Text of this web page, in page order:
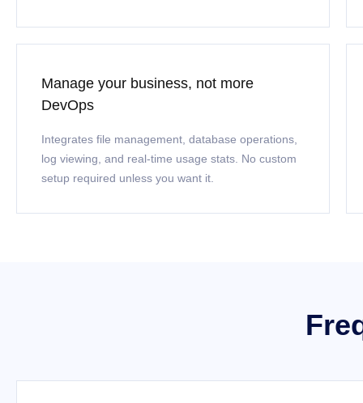
Manage your business, not more
DevOps
Integrates file management, database operations,
log viewing, and real-time usage stats. No custom
setup required unless you want it.